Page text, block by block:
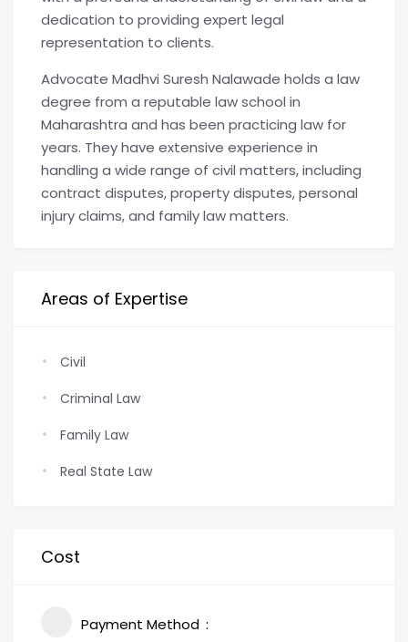
dedication to providing expert legal
representation to clients.
Advocate Madhvi Suresh Nalawade holds a law
degree from a reputable law school in
Maharashtra and has been practicing law for
years. They have extensive experience in
handling a wide range of civil matters, including
contract disputes, property disputes, personal
injury claims, and family law matters.
Areas of Expertise
Civil
Criminal Law
Family Law
Real State Law
Cost
Payment Method